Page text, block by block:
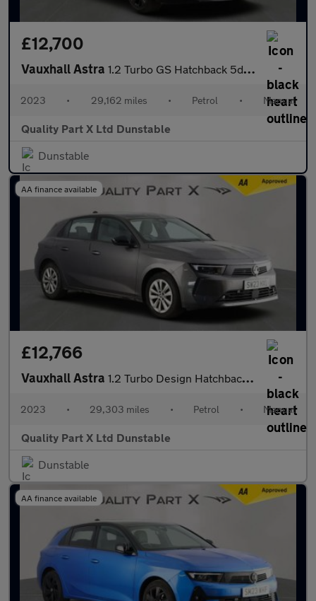
£12,700
Vauxhall Astra 1.2 Turbo GS Hatchback 5dr Petrol Auto Euro 6 (s/s) (130 ps)
2023 • 29,162 miles • Petrol • Manual
Quality Part X Ltd Dunstable
Dunstable
AA finance available
£12,766
Vauxhall Astra 1.2 Turbo Design Hatchback 5dr Petrol Manual Euro 6 (s/s) (130 p
2023 • 29,303 miles • Petrol • Manual
Quality Part X Ltd Dunstable
Dunstable
AA finance available